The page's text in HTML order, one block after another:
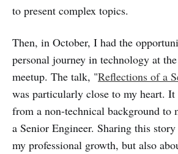
to present complex topics.
Then, in October, I had the
personal journey in technology at
meetup. The talk, "Reflections of a
was particularly close to my heart. It
from a non-technical background to
a Senior Engineer. Sharing this
my professional growth, but also